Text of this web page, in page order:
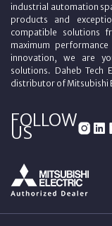
industrial automation
products and
compatible solutions
maximum
innovation, we are
solutions. Daheb Tech
distributor of Mitsubishi
FOLLOW
US